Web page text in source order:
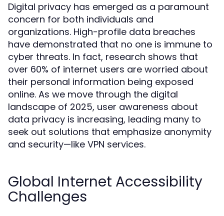
Digital privacy has emerged as a paramount
concern for both individuals and
organizations. High-profile data breaches
have demonstrated that no one is immune to
cyber threats. In fact, research shows that
over 60% of internet users are worried about
their personal information being exposed
online. As we move through the digital
landscape of 2025, user awareness about
data privacy is increasing, leading many to
seek out solutions that emphasize anonymity
and security—like VPN services.
Global Internet Accessibility
Challenges